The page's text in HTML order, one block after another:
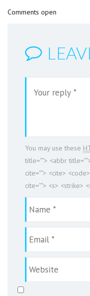
Comments open
You may use these
title=""> <abbr
cite=""> <cite>
cite=""> <s> <strike>